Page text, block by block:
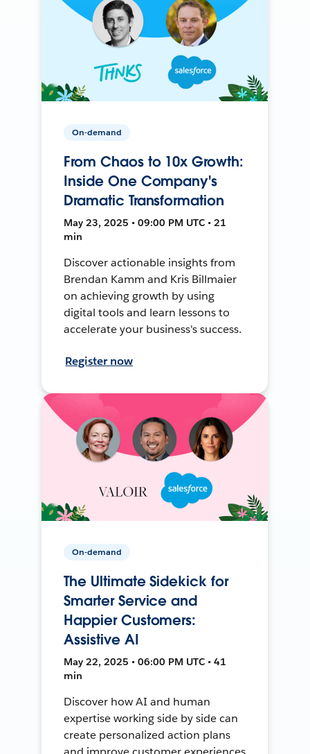
On-demand
From Chaos to 10x Growth:
Inside One Company's
Dramatic Transformation
May 23, 2025 • 09:00 PM UTC • 21
min
Discover actionable insights from
Brendan Kamm and Kris Billmaier
on achieving growth by using
digital tools and learn lessons to
accelerate your business's success.
Register now
On-demand
The Ultimate Sidekick for
Smarter Service and
Happier Customers:
Assistive AI
May 22, 2025 • 06:00 PM UTC • 41
min
Discover how AI and human
expertise working side by side can
create personalized action plans